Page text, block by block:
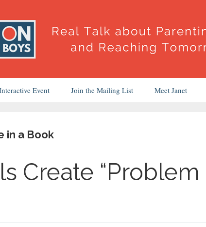
Event Join the Mailing List Meet Janet
in a Book
Create “Problem